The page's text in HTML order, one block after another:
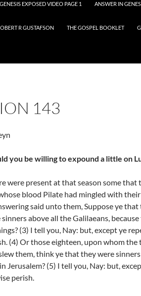
EXPOSED VIDEO PAGE 1 ANSWER IN
R GUSTAFSON THE GOSPEL BOOKLET
143
you be willing to expound a little on
were present at that season some that
blood Pilate had mingled with
said unto them, Suppose ye that
above all the Galilaeans,
(3) I tell you, Nay: but, except ye
(4) Or those eighteen, upon whom the
them, think ye that they were
Jerusalem? (5) I tell you, Nay: but,
perish.